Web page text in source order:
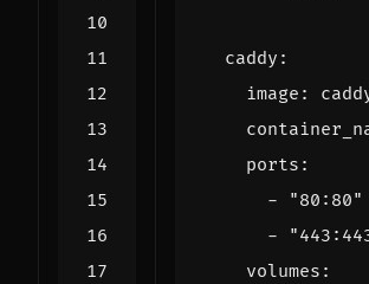
caddy :
image :
ports :
-
"80:80"
-
volumes :